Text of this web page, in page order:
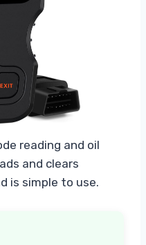
reading and oil
and clears
is simple to use.